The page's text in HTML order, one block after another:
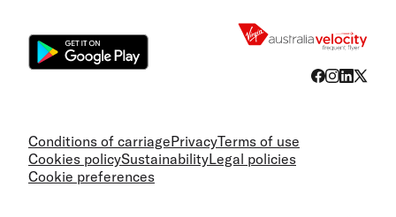
Conditions of carriagePrivacyTerms of use
Cookies policySustainabilityLegal policies
Cookie preferences